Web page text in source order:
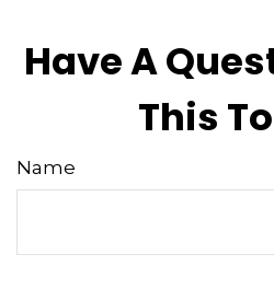
Have A
This
Name